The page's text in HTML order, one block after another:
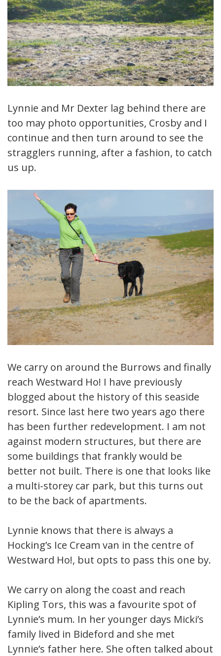
Lynnie and Mr Dexter lag behind there are
too may photo opportunities, Crosby and I
continue and then turn around to see the
stragglers running, after a fashion, to catch
us up.
We carry on around the Burrows and finally
reach Westward Ho! I have previously
blogged about the history of this seaside
resort. Since last here two years ago there
has been further redevelopment. I am not
against modern structures, but there are
some buildings that frankly would be
better not built. There is one that looks like
a multi-storey car park, but this turns out
to be the back of apartments.
Lynnie knows that there is always a
Hocking’s Ice Cream van in the centre of
Westward Ho!, but opts to pass this one by.
We carry on along the coast and reach
Kipling Tors, this was a favourite spot of
Lynnie’s mum. In her younger days Micki’s
family lived in Bideford and she met
Lynnie’s father here. She often talked about